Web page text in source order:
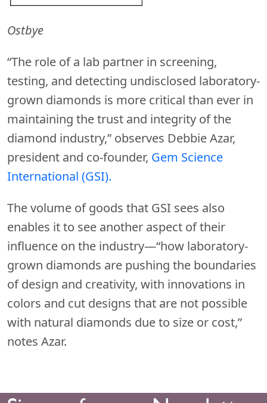
Ostbye
“The role of a lab partner in screening,
testing, and detecting undisclosed laboratory-
grown diamonds is more critical than ever in
maintaining the trust and integrity of the
diamond industry,” observes Debbie Azar,
president and co-founder, Gem Science
International (GSI).
The volume of goods that GSI sees also
enables it to see another aspect of their
influence on the industry—“how laboratory-
grown diamonds are pushing the boundaries
of design and creativity, with innovations in
colors and cut designs that are not possible
with natural diamonds due to size or cost,”
notes Azar.